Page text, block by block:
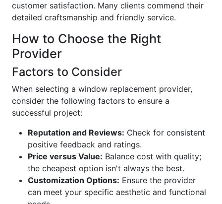
customer satisfaction. Many clients commend their
detailed craftsmanship and friendly service.
How to Choose the Right
Provider
Factors to Consider
When selecting a window replacement provider,
consider the following factors to ensure a
successful project:
Reputation and Reviews: Check for consistent
positive feedback and ratings.
Price versus Value: Balance cost with quality;
the cheapest option isn't always the best.
Customization Options: Ensure the provider
can meet your specific aesthetic and functional